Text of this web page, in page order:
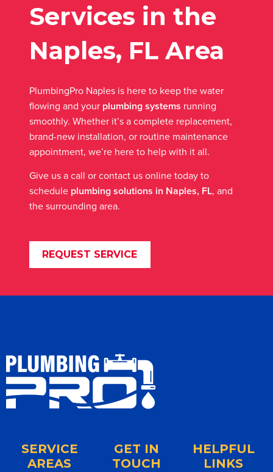
Services in the
Naples, FL Area
PlumbingPro Naples is here to keep the water
flowing and your plumbing systems running
smoothly. Whether it’s a complete replacement,
brand-new installation, or routine maintenance
appointment, we’re here to help with it all.
Give us a call or contact us online today to
schedule plumbing solutions in Naples, FL, and
the surrounding area.
REQUEST SERVICE
SERVICE
AREAS
GET IN
TOUCH
HELPFUL
LINKS